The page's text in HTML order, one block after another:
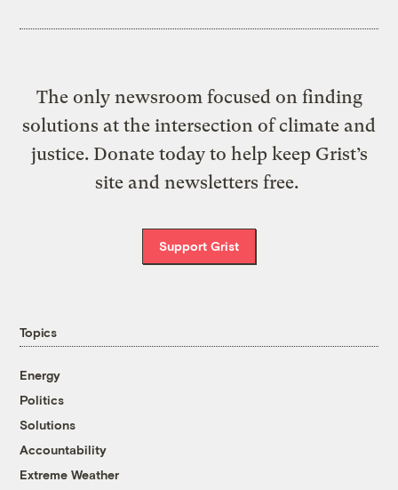
The only newsroom focused on finding
solutions at the intersection of climate and
justice. Donate today to help keep Grist’s
site and newsletters free.
Support Grist
Topics
Energy
Politics
Solutions
Accountability
Extreme Weather